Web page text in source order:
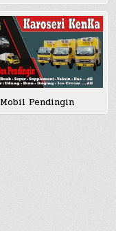
Mobil Pendingin